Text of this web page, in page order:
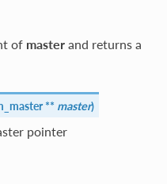
of masterand returns a
** master)
pointer